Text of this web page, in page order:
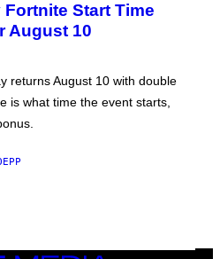
Start Time
August 10
returns August 10 with double
is what time the event starts,